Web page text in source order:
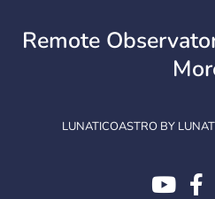
contentRemote
LUNATICOASTRO BY